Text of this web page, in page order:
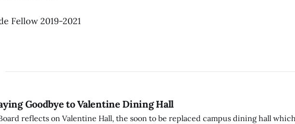
Fellow 2019-2021
Goodbye to Valentine Dining Hall
reflects on Valentine Hall, the soon to be replaced campus dining hall which